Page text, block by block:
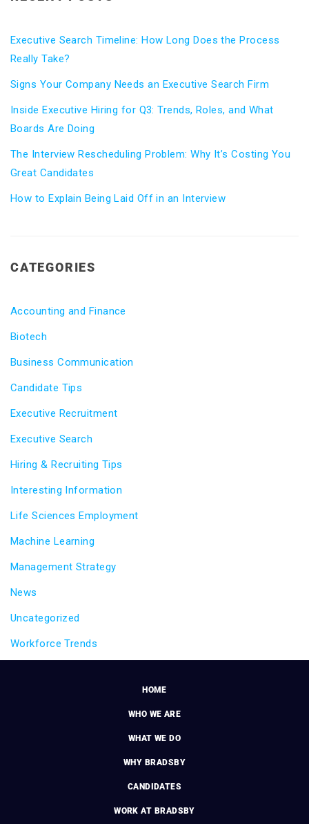
Executive Search Timeline: How Long Does the Process
Really Take?
Signs Your Company Needs an Executive Search Firm
Inside Executive Hiring for Q3: Trends, Roles, and What
Boards Are Doing
The Interview Rescheduling Problem: Why It’s Costing You
Great Candidates
How to Explain Being Laid Off in an Interview
CATEGORIES
Accounting and Finance
Biotech
Business Communication
Candidate Tips
Executive Recruitment
Executive Search
Hiring & Recruiting Tips
Interesting Information
Life Sciences Employment
Machine Learning
Management Strategy
News
Uncategorized
Workforce Trends
HOME
WHO WE ARE
WHAT WE DO
WHY BRADSBY
CANDIDATES
WORK AT BRADSBY